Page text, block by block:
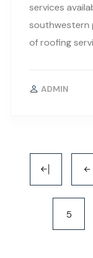
services
southwestern
of roofing
ADMIN
5